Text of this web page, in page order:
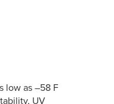
low as –58 F
UV